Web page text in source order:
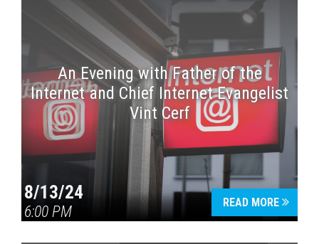
An Evening with Father of the
Internet and Chief Internet Evangelist
Vint Cerf
8/13/24
6:00 PM
READ MORE